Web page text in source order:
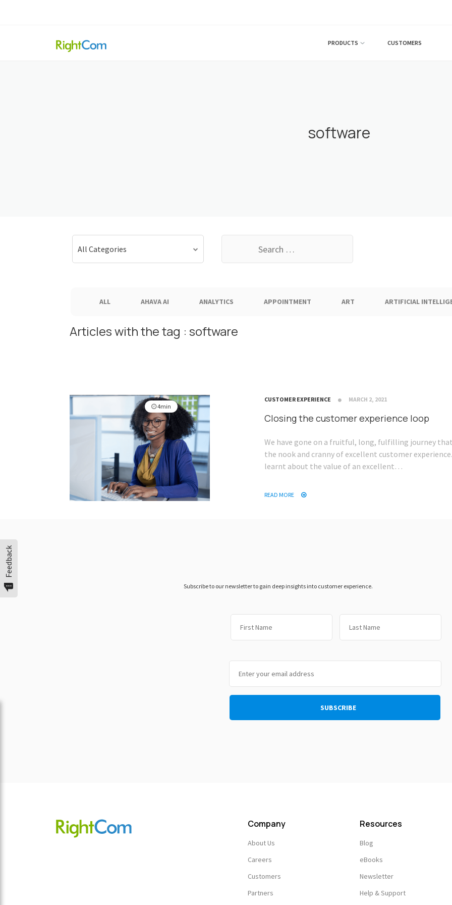
PRODUCTS CUSTOMERS
software
All Categories
ALL AHAVA AI ANALYTICS APPOINTMENT ART ARTIFICIAL
Articles with the tag : software
4min
CUSTOMER EXPERIENCE MARCH 2, 2021
Closing the customer experience loop
We have gone on a fruitful, long, fulfilling journey
the nook and cranny of excellent customer
learnt about the value of an excellent…
READ MORE
Feedback
Subscribe to our newsletter to gain deep insights into customer experience.
First
Company
About Us
Careers
Customers
Partners
Resources
Blog
eBooks
Newsletter
Help & Support